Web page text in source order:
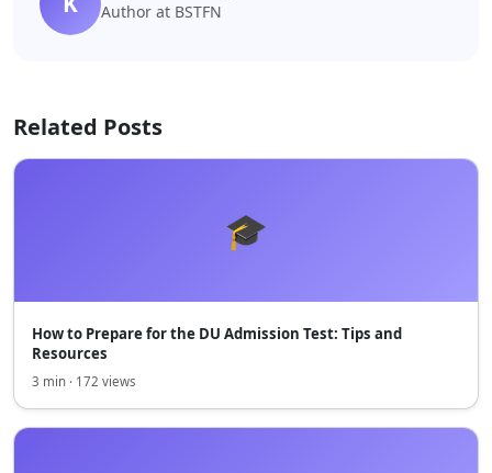
Author at BSTFN
Related Posts
🎓
How to Prepare for the DU Admission Test: Tips and
Resources
3 min · 172 views